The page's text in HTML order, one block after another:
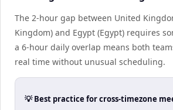
The 2-hour gap between United
Kingdom) and Egypt (Egypt) requires
a 6-hour daily overlap means both
real time without unusual scheduling.
💡 Best practice for cross-timezone